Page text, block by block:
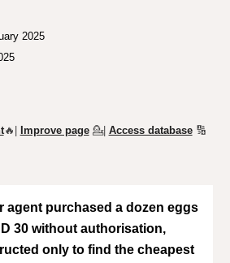
2025
🔥| Improve page 💁| Access database🔢
agent purchased a dozen eggs
30 without authorisation,
only to find the cheapest